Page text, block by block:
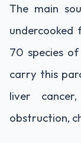
The main
undercooked
70 species
carry this
liver
obstruction,